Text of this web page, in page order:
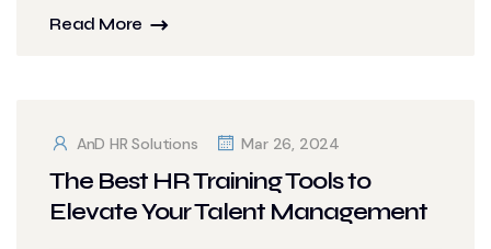
Read More
AnD HR Solutions Mar 26, 2024
The Best HR Training Tools to
Elevate Your Talent Management